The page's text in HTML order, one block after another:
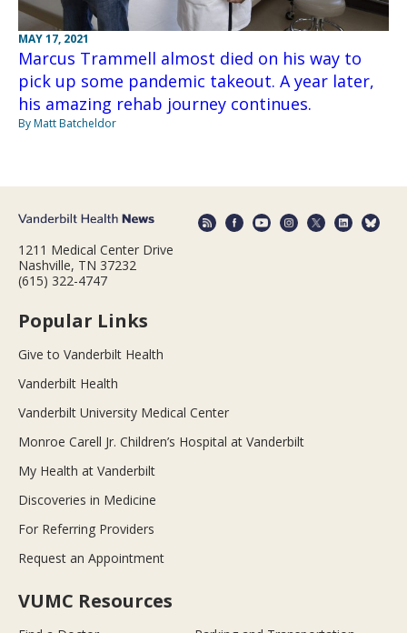
MAY 17, 2021
Marcus Trammell almost died on his way to
pick up some pandemic takeout. A year later,
his amazing rehab journey continues.
By Matt Batcheldor
1211 Medical Center Drive
Nashville, TN 37232
(615) 322-4747
Popular Links
Give to Vanderbilt Health
Vanderbilt Health
Vanderbilt University Medical Center
Monroe Carell Jr. Children’s Hospital at Vanderbilt
My Health at Vanderbilt
Discoveries in Medicine
For Referring Providers
Request an Appointment
VUMC Resources